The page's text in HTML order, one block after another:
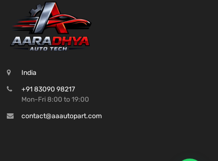
India
+91 83090 98217
Mon-Fri 8:00 to 19:00
contact@aaautopart.com